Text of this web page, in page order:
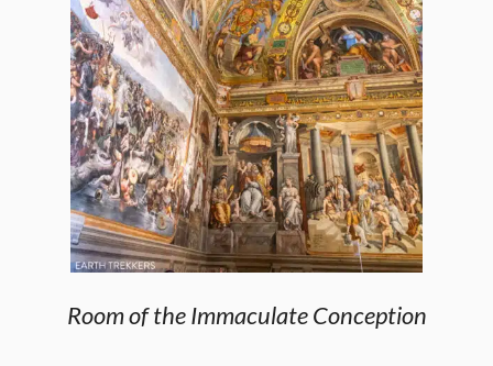
Room of the Immaculate Conception